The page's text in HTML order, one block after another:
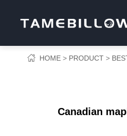
HOME PRODUCT
Canadian